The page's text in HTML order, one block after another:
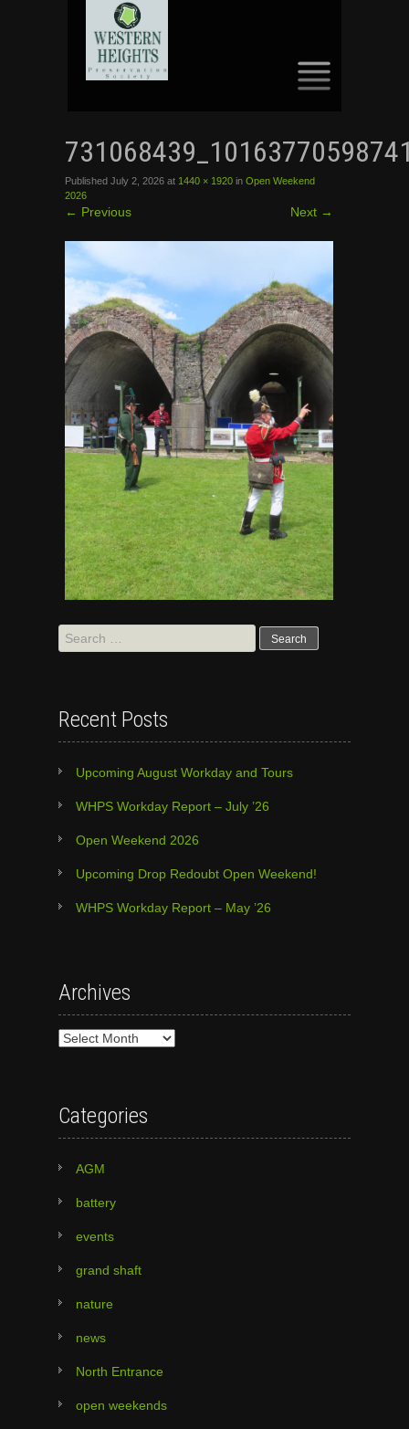
CONTENT
Published July 2, 2026 at 1440 × 1920 in Open Weekend
2026
← Previous Next →
Search
for:
Recent Posts
Upcoming August Workday and Tours
WHPS Workday Report – July ’26
Open Weekend 2026
Upcoming Drop Redoubt Open Weekend!
WHPS Workday Report – May ’26
Archives
Archives
Categories
AGM
battery
events
grand shaft
nature
news
North Entrance
open weekends